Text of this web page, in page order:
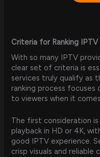
Criteria for Ranking IPTV
With so many IPTV
clear set of criteria is
services truly qualify as
ranking process
to viewers when it
The first consideration
playback in HD or 4K,
good IPTV experience.
crisp visuals and reliable